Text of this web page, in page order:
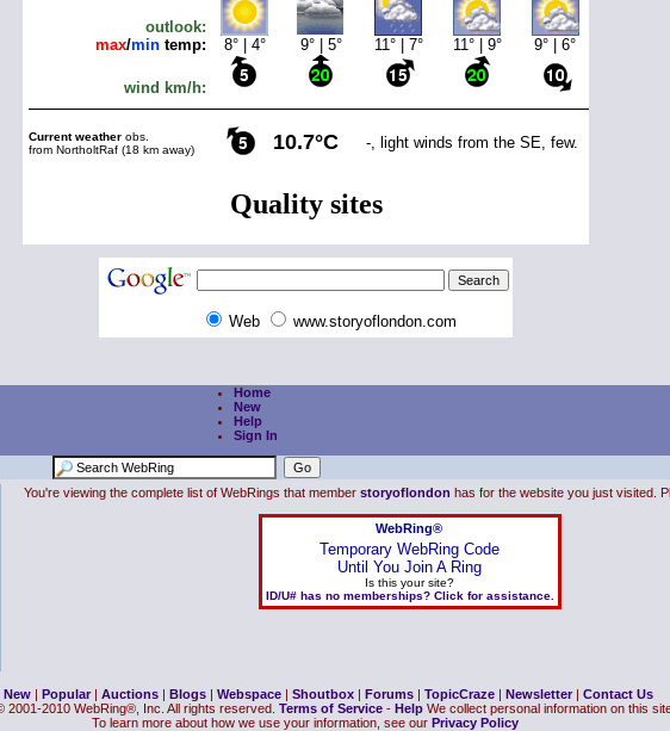
Web www.storyoflondon.com
Home
New
Help
Sign In
You're viewing the complete list of WebRings that member storyoflondon has for the website you just visited.
WebRing®
Temporary WebRing Code
Until You Join A Ring
Is this your site?
ID/U# has no memberships? Click for assistance.
New | Popular | Auctions | Blogs | Webspace | Shoutbox | Forums | TopicCraze | Newsletter | Contact Us
2001-2010 WebRing®, Inc. All rights reserved. Terms of Service- HelpWe collect personal information on this
To learn more about how we use your information, see our Privacy Policy